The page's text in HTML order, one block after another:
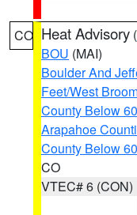
CO Heat Advisory (
BOU (MAI)
Boulder And
Feet/West
County Below
Arapahoe
County Below
CO
VTEC# 6 (CON)